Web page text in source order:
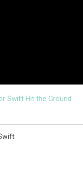
Swift Hit the Ground